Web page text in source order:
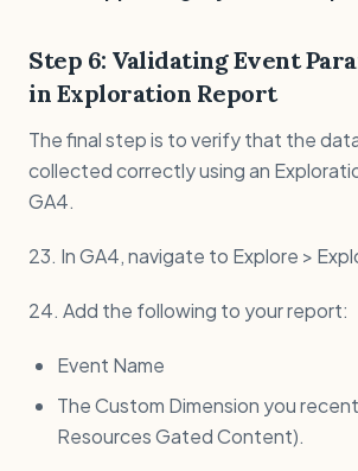
Step 6: Validating Event
in Exploration Report
The final step is to verify that the
collected correctly using an
GA4.
23. In GA4, navigate to Explore >
24. Add the following to your report:
Event Name
The Custom Dimension you
Resources Gated Content).